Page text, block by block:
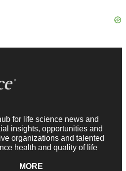
for life science news and
insights, opportunities and
organizations and talented
health and quality of life
MORE